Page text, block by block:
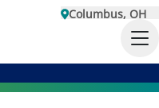
Columbus, OH